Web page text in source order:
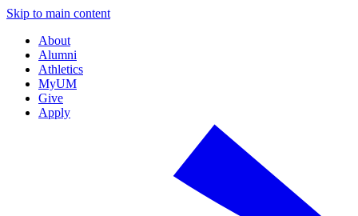
Skip to main content
About
Alumni
Athletics
MyUM
Give
Apply